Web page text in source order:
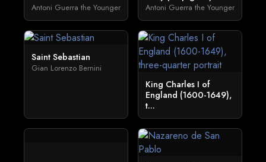
Antoni Guerra the Younger Antoni Guerra the Younger
Saint Sebastian
Gian Lorenzo Bernini
King Charles I of
England (1600-1649),
t...